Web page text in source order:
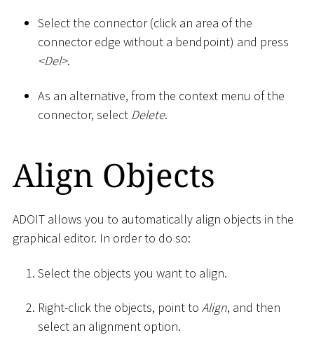
Select the connector (click an area of the
connector edge without a bendpoint) and press
<Del>.
As an alternative, from the context menu of the
connector, select Delete.
Align Objects
ADOIT allows you to automatically align objects in the
graphical editor. In order to do so:
Select the objects you want to align.
Right-click the objects, point to Align, and then
select an alignment option.